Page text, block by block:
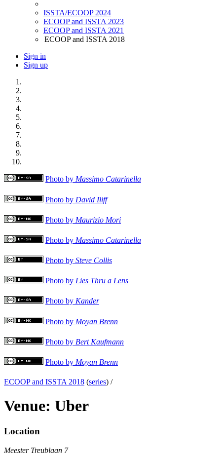
ISSTA/ECOOP 2024
ECOOP and ISSTA 2023
ECOOP and ISSTA 2021
ECOOP and ISSTA 2018
Sign in
Sign up
Photo by Massimo Catarinella
Photo by David Iliff
Photo by Maurizio Mori
Photo by Massimo Catarinella
Photo by Steve Collis
Photo by Lies Thru a Lens
Photo by Kander
Photo by Moyan Brenn
Photo by Bert Kaufmann
Photo by Moyan Brenn
ECOOP and ISSTA 2018 (series) /
Venue: Uber
Location
Meester Treublaan 7